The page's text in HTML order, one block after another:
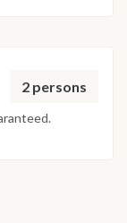
2 persons